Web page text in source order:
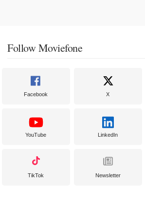
Follow Moviefone
Facebook X
YouTube LinkedIn
TikTok Newsletter